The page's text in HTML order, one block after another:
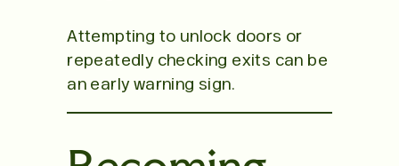
Attempting to unlock doors or
repeatedly checking exits can be
an early warning sign.